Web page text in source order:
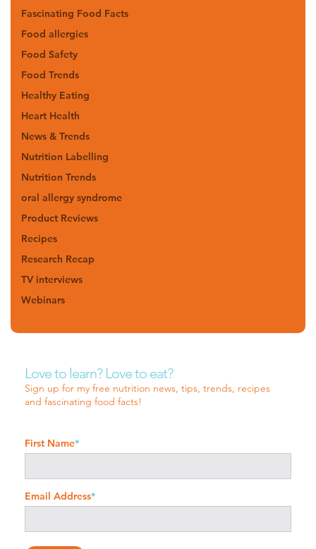
Fascinating Food Facts
Food allergies
Food Safety
Food Trends
Healthy Eating
Heart Health
News & Trends
Nutrition Labelling
Nutrition Trends
oral allergy syndrome
Product Reviews
Recipes
Research Recap
TV interviews
Webinars
Love to learn? Love to eat?
Sign up for my free nutrition news, tips, trends, recipes
and fascinating food facts!
First Name*
Email Address*